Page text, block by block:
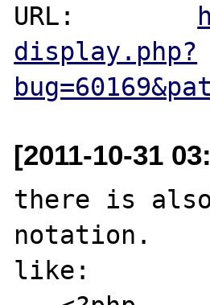
URL:
display.php?
[2011-10-31
there is
notation.
like: